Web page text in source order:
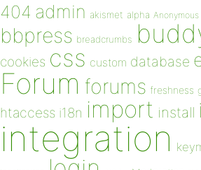
404 admin akismet alpha Anonymous
bbpress breadcrumbs
cookies css custom database
Forum forums freshness
htaccess i18n import install
integration